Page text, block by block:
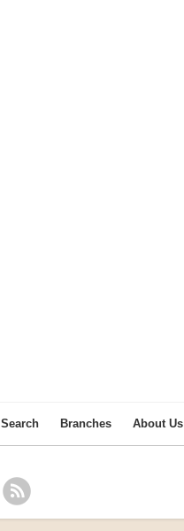
Search Branches About Us